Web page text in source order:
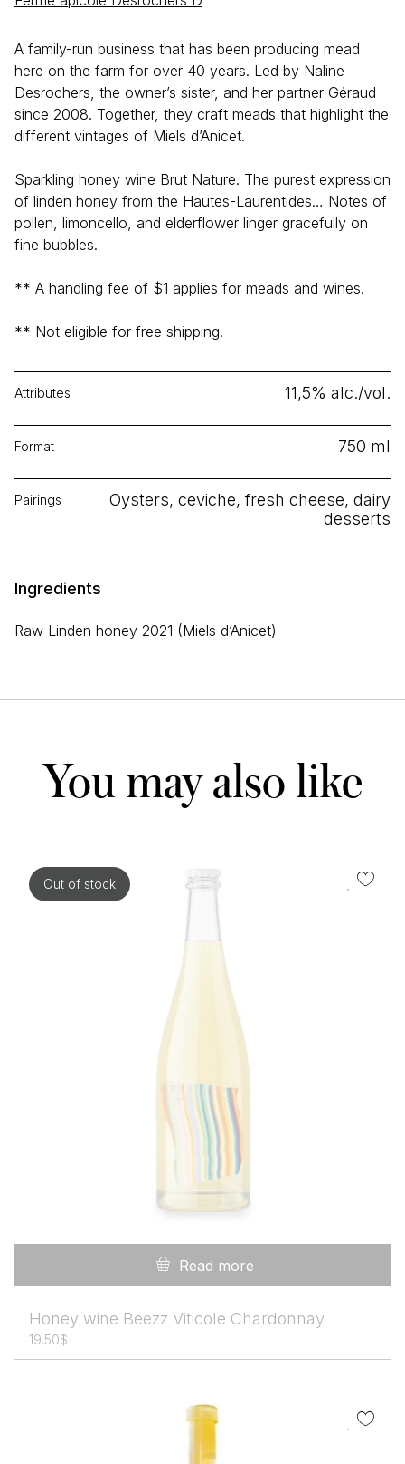
A family-run business that has been producing mead
here on the farm for over 40 years. Led by Naline
Desrochers, the owner’s sister, and her partner Géraud
since 2008. Together, they craft meads that highlight the
different vintages of Miels d’Anicet.
Sparkling honey wine Brut Nature. The purest expression
of linden honey from the Hautes-Laurentides… Notes of
pollen, limoncello, and elderflower linger gracefully on
fine bubbles.
** A handling fee of $1 applies for meads and wines.
** Not eligible for free shipping.
Attributes 11,5% alc./vol.
Format 750 ml
Pairings
Oysters, ceviche, fresh cheese, dairy
desserts
Ingredients
Raw Linden honey 2021 (Miels d’Anicet)
You may also like
Out of stock
Read more
Honey wine Beezz Viticole Chardonnay
19.50$